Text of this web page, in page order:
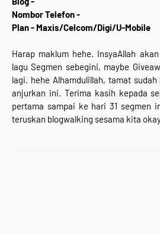
Nombor Telefon -
Plan - Maxis/Celcom/Digi/U-Mobile
Harap maklum hehe. InsyaAllah
lagu Segmen sebegini, maybe
lagi. hehe Alhamdulillah, tamat
anjurkan ini. Terima kasih kepada
pertama sampai ke hari 31 segmen
teruskan blogwalking sesama kita